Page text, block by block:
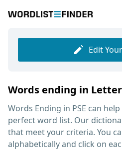
Edit
Words ending in
Words Ending in PSE can
perfect word list. Our
that meet your criteria. You
alphabetically and click on